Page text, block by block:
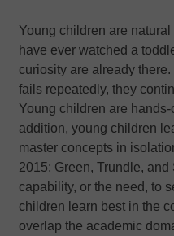
Young children are
have ever watched a
curiosity are already
fails repeatedly, they
Young children are
addition, young children
master concepts in
2015; Green, Trundle,
capability, or the need, to
children learn best in the
overlap the academic